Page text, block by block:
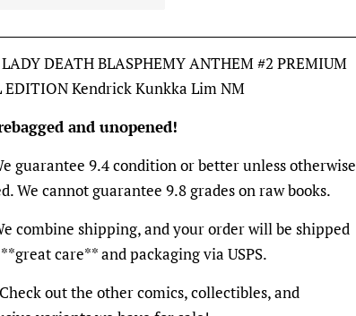
DEATH BLASPHEMY ANTHEM #2 PREMIUM
EDITION Kendrick Kunkka Lim NM
and unopened!
guarantee 9.4 condition or better unless otherwise
We cannot guarantee 9.8 grades on raw books.
combine shipping, and your order will be shipped
care** and packaging via USPS.
Check out the other comics, collectibles, and